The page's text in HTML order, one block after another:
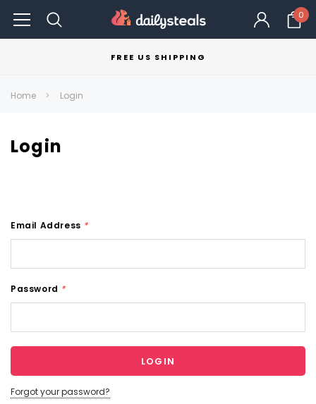
0
FREE US SHIPPING
Home Login
Login
Email Address *
Password *
Forgot your password?